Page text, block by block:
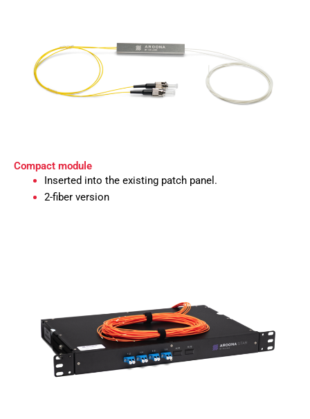
Compact module
Inserted into the existing patch panel.
2-fiber version